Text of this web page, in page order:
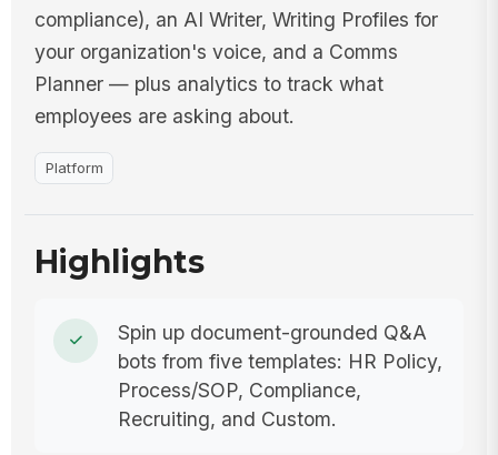
compliance), an AI Writer, Writing Profiles for
your organization's voice, and a Comms
Planner — plus analytics to track what
employees are asking about.
Platform
Highlights
Spin up document-grounded Q&A
bots from five templates: HR Policy,
Process/SOP, Compliance,
Recruiting, and Custom.